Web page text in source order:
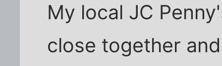
My local JC
close together